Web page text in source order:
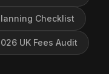
Checklist
UK Fees Audit